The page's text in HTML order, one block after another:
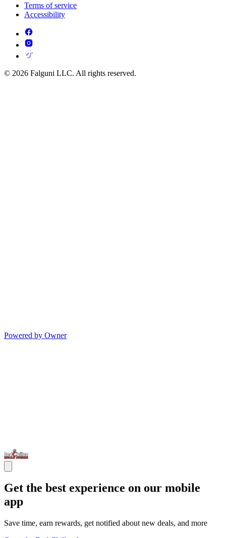
Terms of service
Accessibility
© 2026 Falguni LLC. All rights reserved.
Powered by Owner
Get the best experience on our mobile
app
Save time, earn rewards, get notified about new deals, and more